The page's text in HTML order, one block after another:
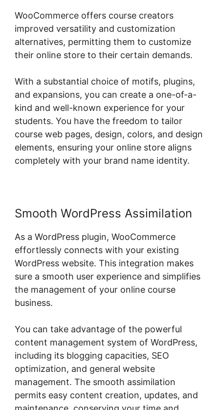
WooCommerce offers course creators
improved versatility and customization
alternatives, permitting them to customize
their online store to their certain demands.
With a substantial choice of motifs, plugins,
and expansions, you can create a one-of-a-
kind and well-known experience for your
students. You have the freedom to tailor
course web pages, design, colors, and design
elements, ensuring your online store aligns
completely with your brand name identity.
Smooth WordPress Assimilation
As a WordPress plugin, WooCommerce
effortlessly connects with your existing
WordPress website. This integration makes
sure a smooth user experience and simplifies
the management of your online course
business.
You can take advantage of the powerful
content management system of WordPress,
including its blogging capacities, SEO
optimization, and general website
management. The smooth assimilation
permits easy content creation, updates, and